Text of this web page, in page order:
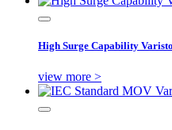
High Surge Capability
view more >